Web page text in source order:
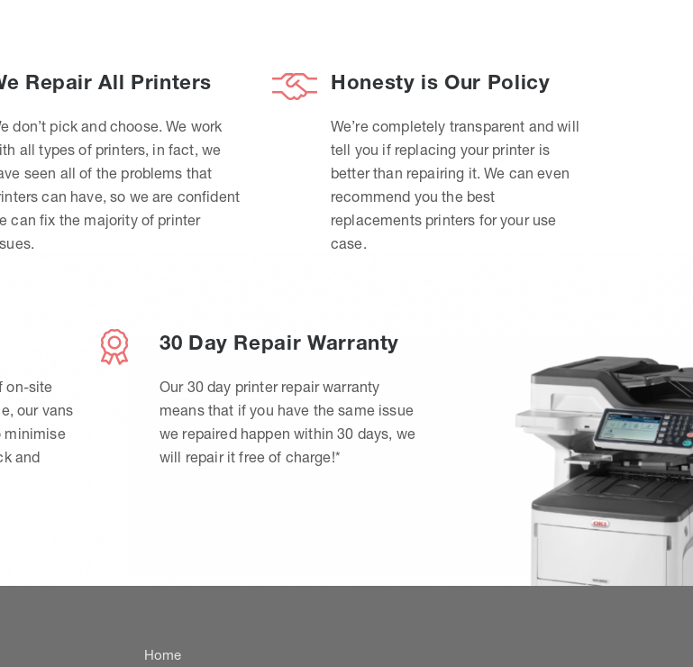
Repair All Printers
don’t pick and choose. We work
all types of printers, in fact, we
seen all of the problems that
can have, so we are confident
can fix the majority of printer
Honesty is Our Policy
We’re completely transparent and will
tell you if replacing your printer is
better than repairing it. We can even
recommend you the best
replacements printers for your use
case.
on-site
our vans
minimise
and
30 Day Repair Warranty
Our 30 day printer repair warranty
means that if you have the same issue
we repaired happen within 30 days, we
will repair it free of charge!*
Home